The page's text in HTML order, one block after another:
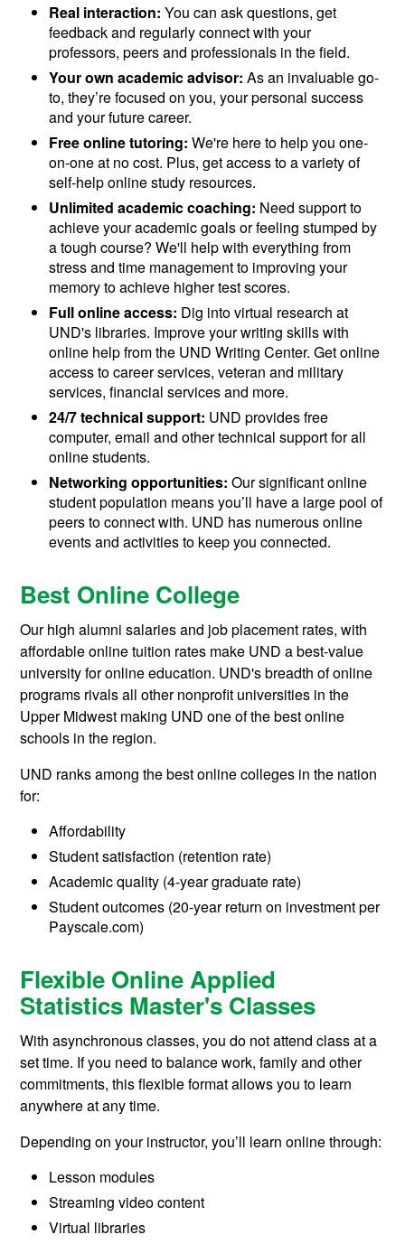
Real interaction: You can ask questions, get
feedback and regularly connect with your
professors, peers and professionals in the field.
Your own academic advisor: As an invaluable go-
to, they’re focused on you, your personal success
and your future career.
Free online tutoring: We're here to help you one-
on-one at no cost. Plus, get access to a variety of
self-help online study resources.
Unlimited academic coaching: Need support to
achieve your academic goals or feeling stumped by
a tough course? We'll help with everything from
stress and time management to improving your
memory to achieve higher test scores.
Full online access: Dig into virtual research at
UND's libraries. Improve your writing skills with
online help from the UND Writing Center. Get online
access to career services, veteran and military
services, financial services and more.
24/7 technical support: UND provides free
computer, email and other technical support for all
online students.
Networking opportunities: Our significant online
student population means you’ll have a large pool of
peers to connect with. UND has numerous online
events and activities to keep you connected.
Best Online College
Our high alumni salaries and job placement rates, with
affordable online tuition rates make UND a best-value
university for online education. UND's breadth of online
programs rivals all other nonprofit universities in the
Upper Midwest making UND one of the best online
schools in the region.
UND ranks among the best online colleges in the nation
for:
Affordability
Student satisfaction (retention rate)
Academic quality (4-year graduate rate)
Student outcomes (20-year return on investment per
Payscale.com)
Flexible Online Applied
Statistics Master's Classes
With asynchronous classes, you do not attend class at a
set time. If you need to balance work, family and other
commitments, this flexible format allows you to learn
anywhere at any time.
Depending on your instructor, you’ll learn online through:
Lesson modules
Streaming video content
Virtual libraries